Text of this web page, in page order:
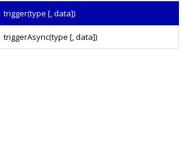
trigger(type [, data])
triggerAsync(type [, data])